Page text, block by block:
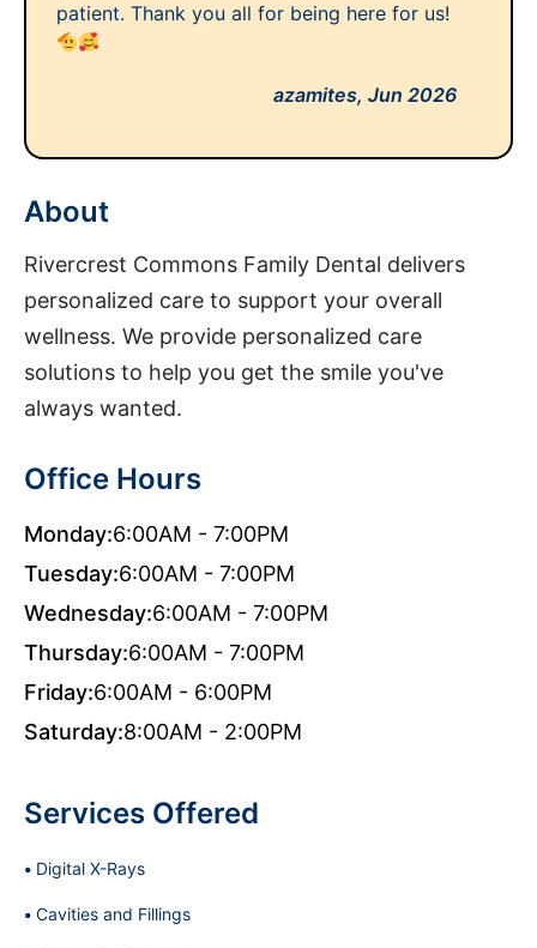
patient. Thank you all for being here for us!
azamites, Jun 2026
About
Rivercrest Commons Family Dental delivers
personalized care to support your overall
wellness. We provide personalized care
solutions to help you get the smile you've
always wanted.
Office Hours
Monday:6:00AM - 7:00PM
Tuesday:6:00AM - 7:00PM
Wednesday:6:00AM - 7:00PM
Thursday:6:00AM - 7:00PM
Friday:6:00AM - 6:00PM
Saturday:8:00AM - 2:00PM
Services Offered
Digital X-Rays
Cavities and Fillings